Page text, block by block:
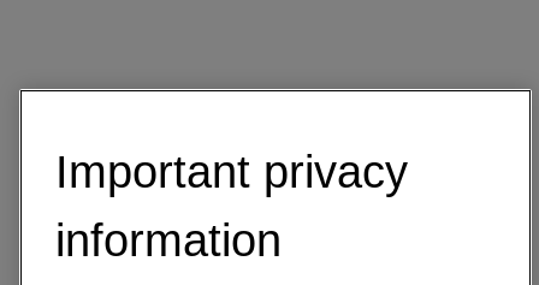
Important privacy
information